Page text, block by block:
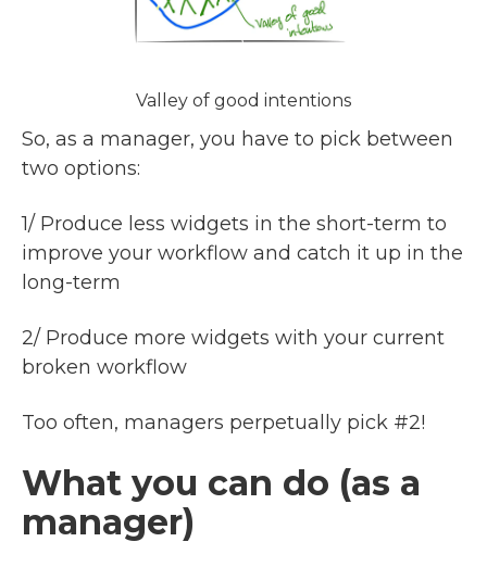
Valley of good intentions
So, as a manager, you have to pick between
two options:
1/ Produce less widgets in the short-term to
improve your workflow and catch it up in the
long-term
2/ Produce more widgets with your current
broken workflow
Too often, managers perpetually pick #2!
What you can do (as a
manager)